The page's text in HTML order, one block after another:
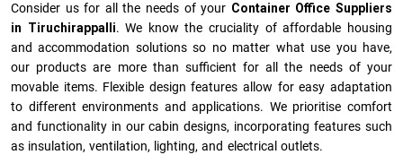
Consider us for all the needs of your Container Office Suppliers
in Tiruchirappalli. We know the cruciality of affordable housing
and accommodation solutions so no matter what use you have,
our products are more than sufficient for all the needs of your
movable items. Flexible design features allow for easy adaptation
to different environments and applications. We prioritise comfort
and functionality in our cabin designs, incorporating features such
as insulation, ventilation, lighting, and electrical outlets.